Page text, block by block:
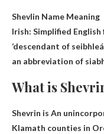
Shevlin Name Meaning
Irish: Simplified
‘descendant of
an abbreviation of
What is
Shevrin is An
Klamath counties in